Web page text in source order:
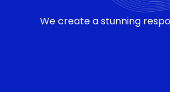
We create a stunning